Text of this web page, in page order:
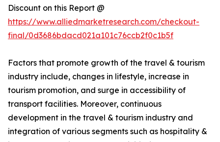
Discount on this Report @
https://www.alliedmarketresearch.com/checkout-
final/0d3686bdacd021a101c76ccb2f0c1b5f
Factors that promote growth of the travel & tourism
industry include, changes in lifestyle, increase in
tourism promotion, and surge in accessibility of
transport facilities. Moreover, continuous
development in the travel & tourism industry and
integration of various segments such as hospitality &